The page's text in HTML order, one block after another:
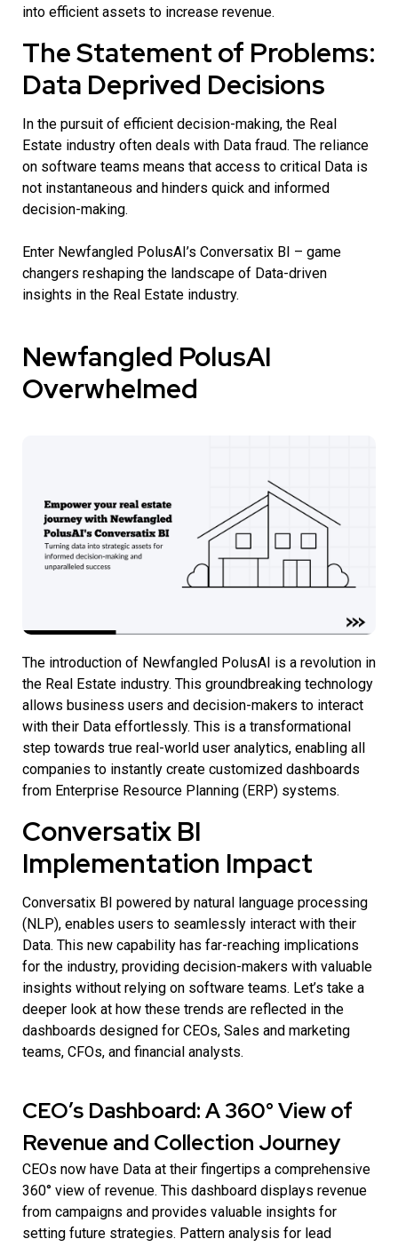
into efficient assets to increase revenue.
The Statement of Problems:
Data Deprived Decisions
In the pursuit of efficient decision-making, the Real
Estate industry often deals with Data fraud. The reliance
on software teams means that access to critical Data is
not instantaneous and hinders quick and informed
decision-making.
Enter Newfangled PolusAI’s Conversatix BI – game
changers reshaping the landscape of Data-driven
insights in the Real Estate industry.
Newfangled PolusAI
Overwhelmed
The introduction of Newfangled PolusAI is a revolution in
the Real Estate industry. This groundbreaking technology
allows business users and decision-makers to interact
with their Data effortlessly. This is a transformational
step towards true real-world user analytics, enabling all
companies to instantly create customized dashboards
from Enterprise Resource Planning (ERP) systems.
Conversatix BI
Implementation Impact
Conversatix BI powered by natural language processing
(NLP), enables users to seamlessly interact with their
Data. This new capability has far-reaching implications
for the industry, providing decision-makers with valuable
insights without relying on software teams. Let’s take a
deeper look at how these trends are reflected in the
dashboards designed for CEOs, Sales and marketing
teams, CFOs, and financial analysts.
CEO’s Dashboard: A 360° View of
Revenue and Collection Journey
CEOs now have Data at their fingertips a comprehensive
360° view of revenue. This dashboard displays revenue
from campaigns and provides valuable insights for
setting future strategies. Pattern analysis for lead